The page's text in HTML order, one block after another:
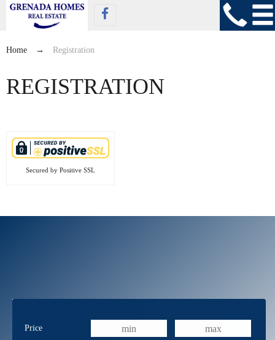
Home → Registration
REGISTRATION
Secured by Positive SSL
Price